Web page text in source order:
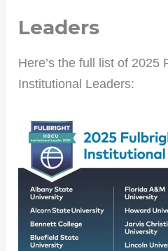
Leaders
Here’s the full list of 2025
Institutional Leaders: